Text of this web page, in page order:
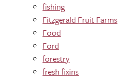
fishing
Fitzgerald Fruit Farms
Food
Ford
forestry
fresh fixins